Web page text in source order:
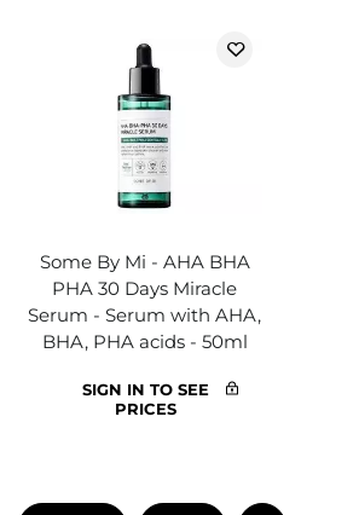
Some By Mi - AHA BHA
PHA 30 Days Miracle
Serum - Serum with AHA,
BHA, PHA acids - 50ml
SIGN IN TO SEE
PRICES